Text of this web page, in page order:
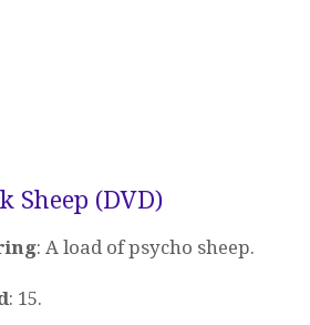
Sheep (DVD)
: A load of psycho sheep.
: 15.